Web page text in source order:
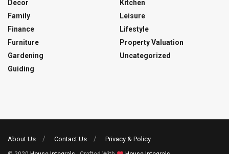
Decor
Family
Finance
Furniture
Gardening
Guiding
Kitchen
Leisure
Lifestyle
Property Valuation
Uncategorized
About Us Contact Us Privacy & Policy